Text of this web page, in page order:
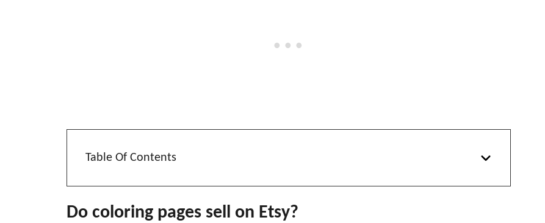
Table Of Contents
Do coloring pages sell on Etsy?